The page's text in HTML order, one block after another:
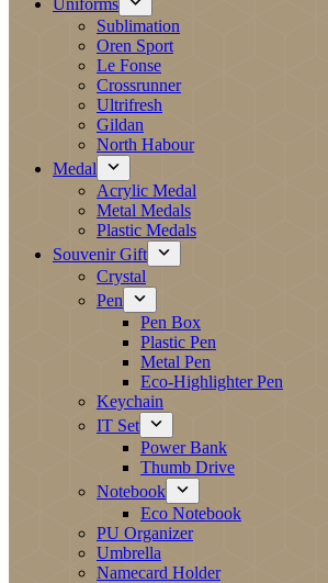
Uniforms
Sublimation
Oren Sport
Le Fonse
Crossrunner
Ultrifresh
Gildan
North Habour
Medal
Acrylic Medal
Metal Medals
Plastic Medals
Souvenir Gift
Crystal
Pen
Pen Box
Plastic Pen
Metal Pen
Eco-Highlighter Pen
Keychain
IT Set
Power Bank
Thumb Drive
Notebook
Eco Notebook
PU Organizer
Umbrella
Namecard Holder